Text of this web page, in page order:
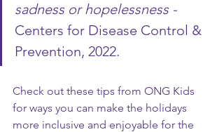
sadness or hopelessness -
Centers for Disease Control &
Prevention, 2022.
Check out these tips from ONG Kids
for ways you can make the holidays
more inclusive and enjoyable for the